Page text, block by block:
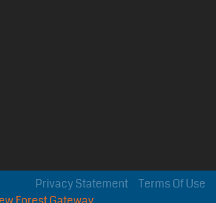
Terms Of Use
Privacy Statement